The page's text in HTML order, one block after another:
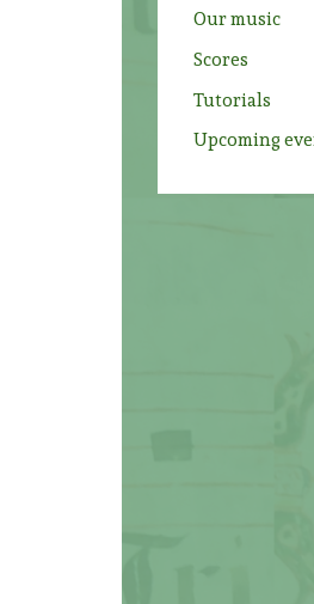
Our music
Scores
Tutorials
Upcoming